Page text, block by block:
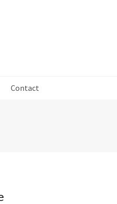
Contact